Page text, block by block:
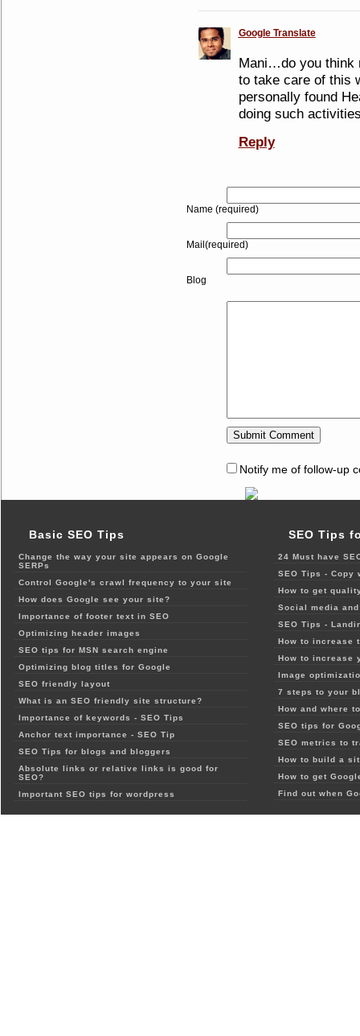
Google Translate
Mani…do you think
to take care of this
personally found
doing such
Reply
Name (required)
Mail(required)
Blog
Notify me of follow-up
Basic SEO Tips
Change the way your site appears on Google
SERPs
Control Google's crawl frequency to your site
How does Google see your site?
Importance of footer text in SEO
Optimizing header images
SEO tips for MSN search engine
Optimizing blog titles for Google
SEO friendly layout
What is an SEO friendly site structure?
Importance of keywords - SEO Tips
Anchor text importance - SEO Tip
SEO Tips for blogs and bloggers
Absolute links or relative links is good for
SEO?
Important SEO tips for wordpress
SEO Tips
24 Must have
SEO Tips - Copy
How to get
Social media
SEO Tips -
How to increase
How to increase
Image
7 steps to your
How and where
SEO tips for
SEO metrics to
How to build a
How to get
Find out when